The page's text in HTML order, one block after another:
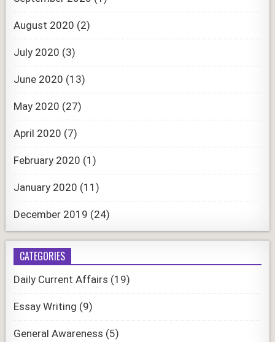
August 2020 (2)
July 2020 (3)
June 2020 (13)
May 2020 (27)
April 2020 (7)
February 2020 (1)
January 2020 (11)
December 2019 (24)
CATEGORIES
Daily Current Affairs (19)
Essay Writing (9)
General Awareness (5)